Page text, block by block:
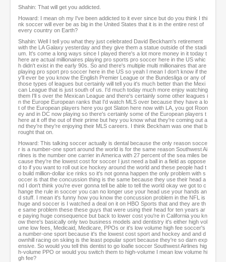
Shahin: That will get you addicted.
Howard: I mean oh my I've been addicted to it ever since but do you think I thi
nk soccer will ever be as big in the United States that it is in the entire rest of
every country on Earth?
Shahin: Well I tell you what they just celebrated David Beckham's retirement
with the LA Galaxy yesterday and they give them a statue outside of the stadi
um. It's come a long ways since I played there's a lot more money in it today t
here are actual millionaires playing pro sports pro soccer here in the US whic
h didn't exist in the early 90s. So and there's multiple multi millionaires that are
playing pro sport pro soccer here in the US so yeah I mean I don't know if the
y'll ever be you know the English Premier League or the Bundesliga or any of
those types of leagues but certainly will tell you it's much better than the Mexi
can League that is just south of us. I'd much today much more enjoy watching
them I'll s over the Mexican League and there's certainly some other leagues i
n the Europe European ranks that I'd watch MLS over because they have a lo
t of the European players here you got Slaton here now with LA, you got Roon
ey and in DC now playing so there's certainly some of the European players t
here at it off the out of their prime but hey you know what they're coming out a
nd they're they're enjoying their MLS careers. I think Beckham was one that b
rought that on.
Howard: This talking soccer actually is dental because the only reason socce
r is a number-one sport around the world is for the same reason Southwest Ai
rlines is the number one carrier in America with 27 percent of the sea miles be
cause they're the lowest cost for soccer I just need a ball in a field as oppose
d to if you want to roll out ice hockey around the world and these people had t
o build million-dollar ice rinks so it's not gonna happen the only problem with s
occer is that the concussion thing is the same because they use their head a
nd I don't think you're ever gonna tell be able to tell the world okay we got to c
hange the rule in soccer you can no longer use your head use your hands an
d stuff. I mean it's funny how you know the concussion problem in the NFL is
huge and soccer is I watched a deal on it on HBO Sports that and they are th
e same problem these these guys that were using their head for ten years ar
e paying huge consequence but back to lower cost you're in California you kn
ow there's basically only two business models and dentistry it's either high vol
ume low fees, Medicaid, Medicare, PPOs or it's low volume high fee soccer's
a number-one sport because it's the lowest cost sport and hockey and and d
ownhill racing on skiing is the least popular sport because they're so darn exp
ensive. So would you tell this dentist to go loafie soccer Southwest Airlines hig
h-volume PPO or would you switch them to high-volume I mean low volume hi
gh fee?